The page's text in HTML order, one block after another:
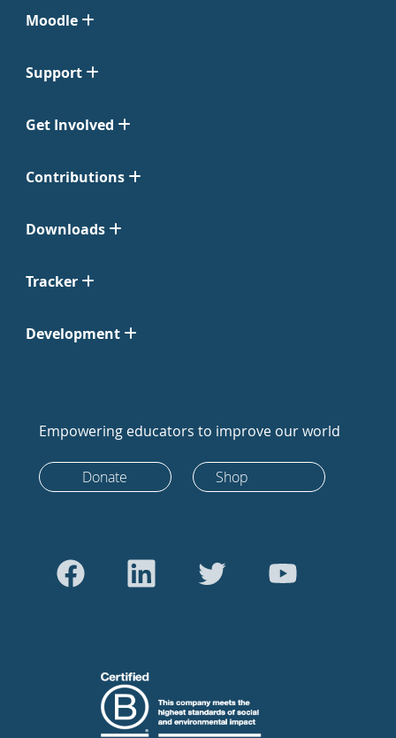
Moodle
Support
Get Involved
Contributions
Downloads
Tracker
Development
Empowering educators to improve our world
Donate Shop